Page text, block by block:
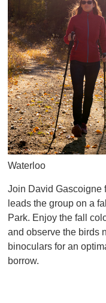
Waterloo
Join David Gascoigne
leads the group on a
Park. Enjoy the fall
and observe the birds
binoculars for an
borrow.